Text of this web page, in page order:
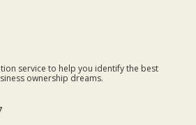
service to help you identify the best
ownership dreams.